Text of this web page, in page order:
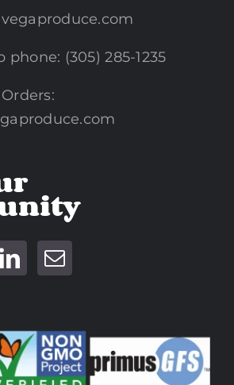
(305) 285-1235